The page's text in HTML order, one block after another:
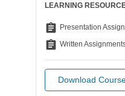
LEARNING
assignment Presentation
assignment Written
Download